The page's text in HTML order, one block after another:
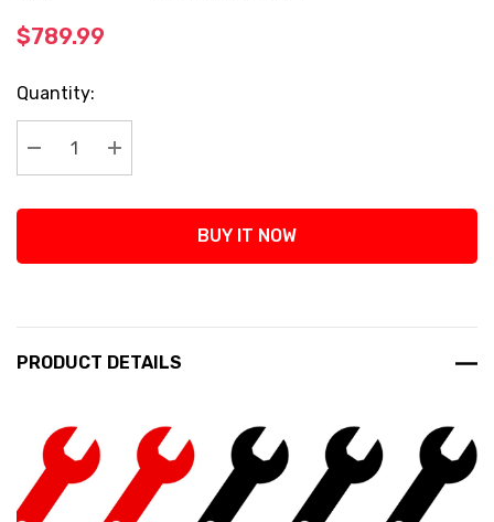
$789.99
Current
Stock:
Quantity:
Decrease Quantity:
Increase Quantity:
BUY IT NOW
PRODUCT DETAILS